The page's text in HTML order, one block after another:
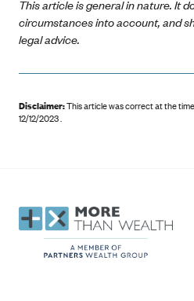
This article is general in nature. It
circumstances into account, and
legal advice.
Disclaimer:This article was correct at the
12/12/2023 .